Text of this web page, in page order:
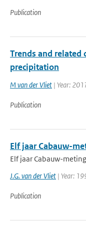
Publication
Trends and related
precipitation
M van der Vliet | Year:
Publication
Elf jaar Cabauw-
Elf jaar Cabauw-
J.G. van der Vliet | Year:
Publication